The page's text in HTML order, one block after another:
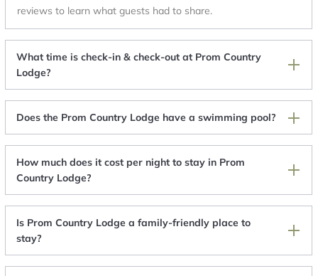
reviews to learn what guests had to share.
What time is check-in & check-out at Prom Country
Lodge?
Does the Prom Country Lodge have a swimming pool?
How much does it cost per night to stay in Prom
Country Lodge?
Is Prom Country Lodge a family-friendly place to
stay?